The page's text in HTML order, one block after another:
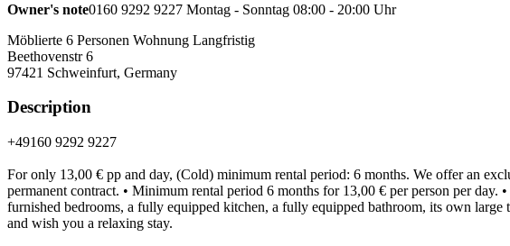
Owner's note0160 9292 9227 Montag - Sonntag 08:00 - 20:00 Uhr
Möblierte 6 Personen Wohnung Langfristig
Beethovenstr 6
97421 Schweinfurt, Germany
Description
+49160 9292 9227
For only 13,00 € pp and day, (Cold) minimum rental period: 6 months. We offer an
permanent contract. • Minimum rental period 6 months for 13,00 € per person per
furnished bedrooms, a fully equipped kitchen, a fully equipped bathroom, its own
and wish you a relaxing stay.